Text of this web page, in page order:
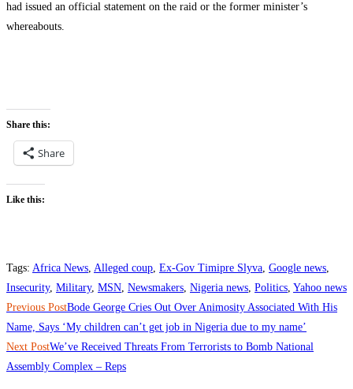
had issued an official statement on the raid or the former minister’s
whereabouts.
Share this:
Share
Like this:
Tags: Africa News, Alleged coup, Ex-Gov Timipre Slyva, Google news,
Insecurity, Military, MSN, Newsmakers, Nigeria news, Politics, Yahoo news
Read
more
articles
Previous Post‎‎Bode George Cries Out Over Animosity Associated With His
Name, Says ‘My children can’t get job in Nigeria due to my name’
Next Post‎‎We’ve Received Threats From Terrorists to Bomb National
Assembly Complex – Reps